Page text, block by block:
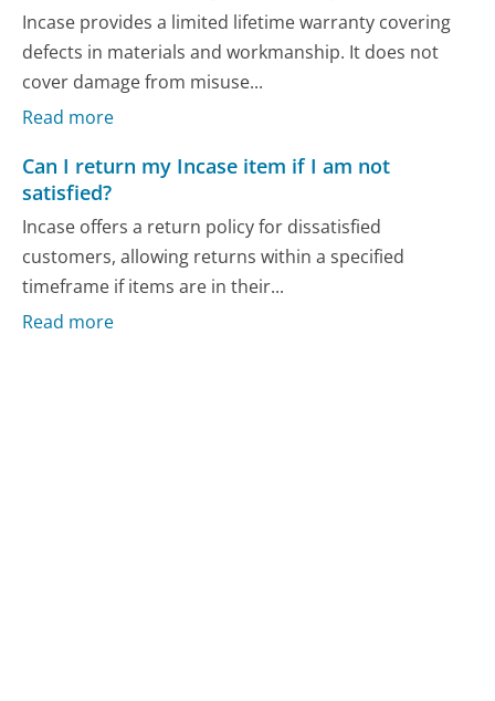
Incase provides a limited lifetime warranty covering
defects in materials and workmanship. It does not
cover damage from misuse...
Read more
Can I return my Incase item if I am not
satisfied?
Incase offers a return policy for dissatisfied
customers, allowing returns within a specified
timeframe if items are in their...
Read more